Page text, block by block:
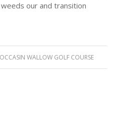
our and transition
WALLOW GOLF COURSE